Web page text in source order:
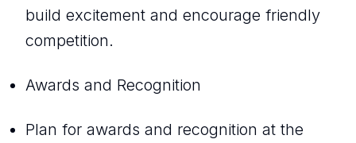
build excitement and encourage friendly
competition.
Awards and Recognition
Plan for awards and recognition at the